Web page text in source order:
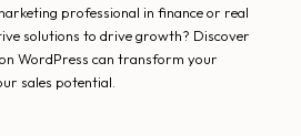
professional in finance or real
solutions to drive growth? Discover
WordPress can transform your
sales potential.